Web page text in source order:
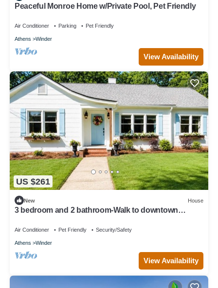
Peaceful Monroe Home w/Private Pool, Pet Friendly
Air Conditioner Parking Pet Friendly
Athens Winder
View Availability
US $261
New House
3 bedroom and 2 bathroom-Walk to downtown
Air Conditioner Pet Friendly Security/Safety
Athens Winder
View Availability